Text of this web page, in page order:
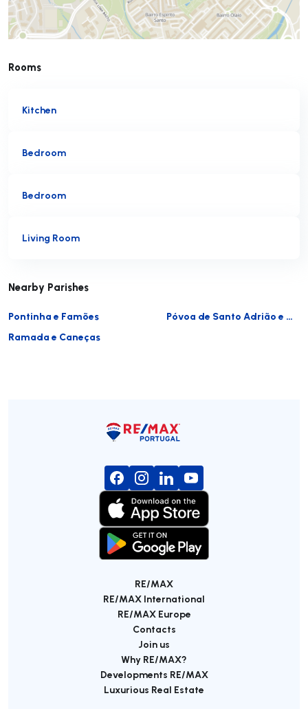
Rooms
Kitchen
Bedroom
Bedroom
Living Room
Nearby Parishes
Pontinha e Famões
Póvoa de Santo Adrião e Olival Basto
Ramada e Caneças
RE/MAX
RE/MAX International
RE/MAX Europe
Contacts
Join us
Why RE/MAX?
Developments RE/MAX
Luxurious Real Estate